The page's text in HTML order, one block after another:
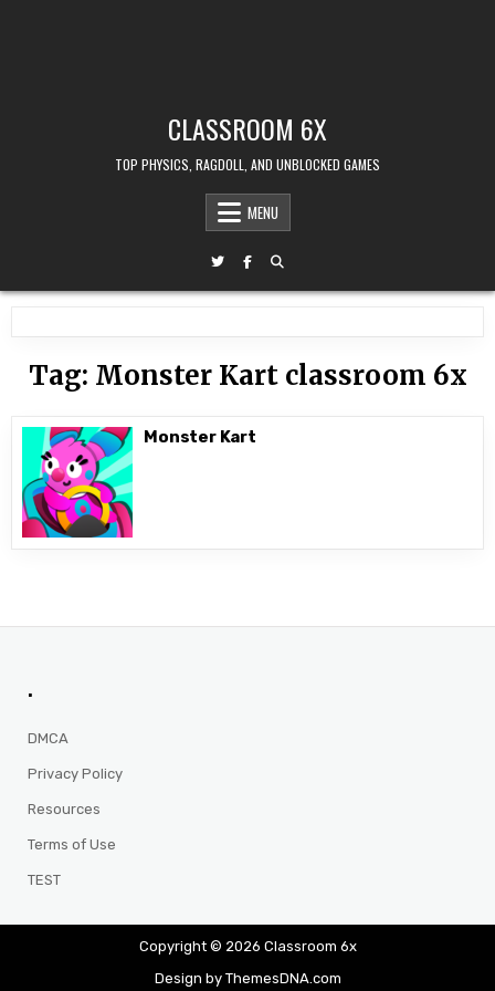
CLASSROOM 6X
TOP PHYSICS, RAGDOLL, AND UNBLOCKED GAMES
MENU
Tag: Monster Kart classroom 6x
Monster Kart
.
DMCA
Privacy Policy
Resources
Terms of Use
TEST
Copyright © 2026 Classroom 6x
Design by ThemesDNA.com